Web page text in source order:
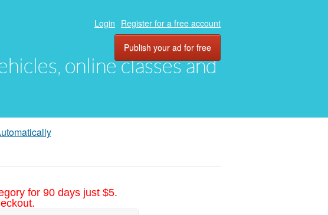
online classes and
Login Register for a free account
Publish your ad for free
for 90 days just $5.